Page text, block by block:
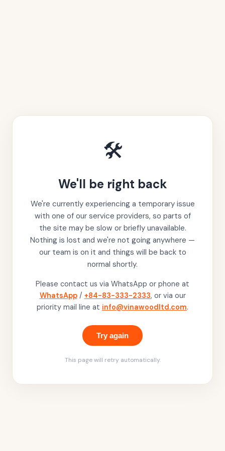
🛠️
We'll be right back
We're currently experiencing a temporary issue
with one of our service providers, so parts of
the site may be slow or briefly unavailable.
Nothing is lost and we're not going anywhere —
our team is on it and things will be back to
normal shortly.
Please contact us via WhatsApp or phone at
WhatsApp / +84-83-333-2333, or via our
priority mail line at info@vinawoodltd.com.
Try again
This page will retry automatically.